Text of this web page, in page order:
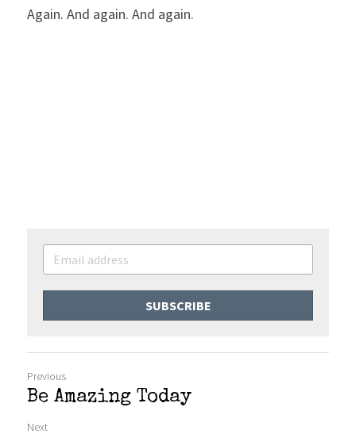
Again. And again. And again.
SUBSCRIBE
Previous
Be Amazing Today
Next